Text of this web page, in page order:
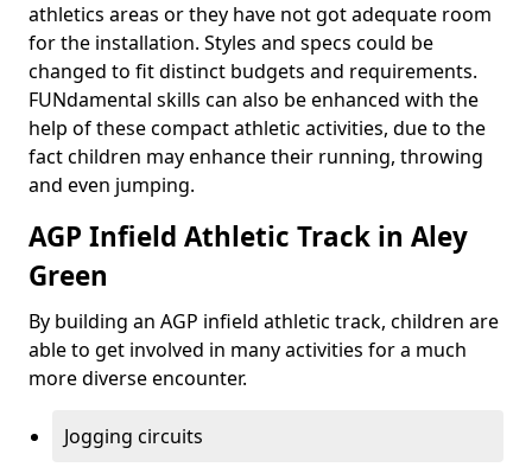
athletics areas or they have not got adequate room
for the installation. Styles and specs could be
changed to fit distinct budgets and requirements.
FUNdamental skills can also be enhanced with the
help of these compact athletic activities, due to the
fact children may enhance their running, throwing
and even jumping.
AGP Infield Athletic Track in Aley
Green
By building an AGP infield athletic track, children are
able to get involved in many activities for a much
more diverse encounter.
Jogging circuits